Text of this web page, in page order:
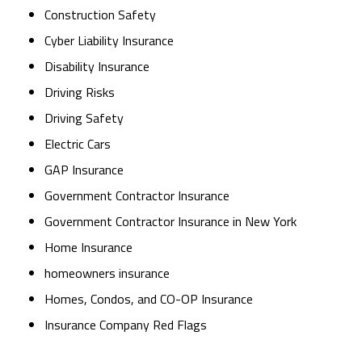
Construction Safety
Cyber Liability Insurance
Disability Insurance
Driving Risks
Driving Safety
Electric Cars
GAP Insurance
Government Contractor Insurance
Government Contractor Insurance in New York
Home Insurance
homeowners insurance
Homes, Condos, and CO-OP Insurance
Insurance Company Red Flags